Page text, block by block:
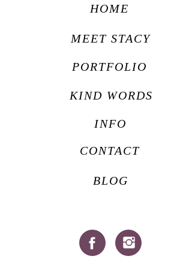
HOME
MEET STACY
PORTFOLIO
KIND WORDS
CONTACT
BLOG
INFO